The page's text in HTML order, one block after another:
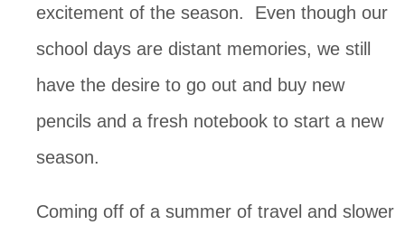
excitement of the season. Even though our
school days are distant memories, we still
have the desire to go out and buy new
pencils and a fresh notebook to start a new
season.
Coming off of a summer of travel and slower